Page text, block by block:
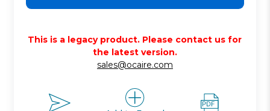
This is a legacy product. Please contact us for
the latest version.
sales@ocaire.com